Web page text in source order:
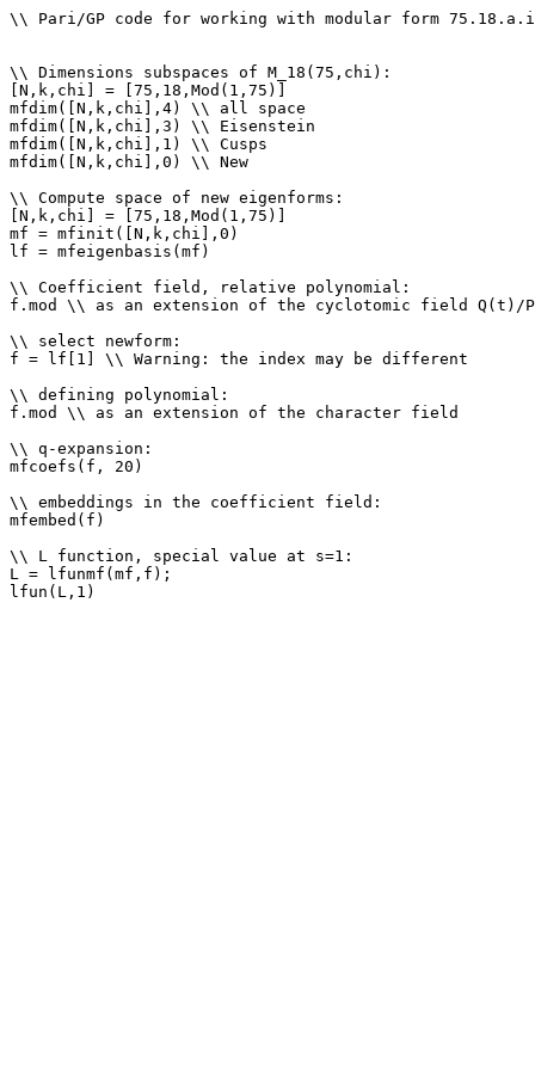
\\ Pari/GP code for working with modular form 75.18.a.i
\\ Dimensions subspaces of M_18(75,chi):
[N,k,chi] = [75,18,Mod(1,75)]
mfdim([N,k,chi],4) \\ all space
mfdim([N,k,chi],3) \\ Eisenstein
mfdim([N,k,chi],1) \\ Cusps
mfdim([N,k,chi],0) \\ New
\\ Compute space of new eigenforms:
[N,k,chi] = [75,18,Mod(1,75)]
mf = mfinit([N,k,chi],0)
lf = mfeigenbasis(mf)
\\ Coefficient field, relative polynomial:
f.mod \\ as an extension of the cyclotomic field Q(t)/
\\ select newform:
f = lf[1] \\ Warning: the index may be different
\\ defining polynomial:
f.mod \\ as an extension of the character field
\\ q-expansion:
mfcoefs(f, 20)
\\ embeddings in the coefficient field:
mfembed(f)
\\ L function, special value at s=1:
L = lfunmf(mf,f);